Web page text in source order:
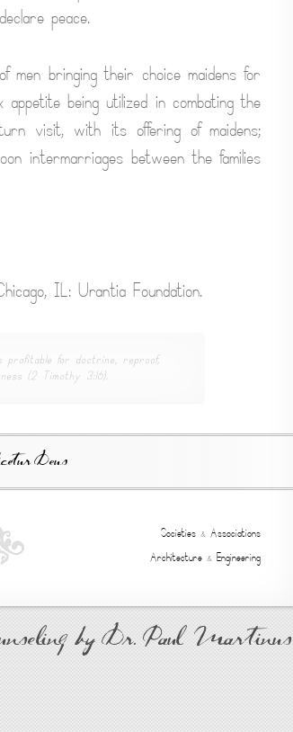
peace.
men bringing their choice maidens for
being utilized in combating the
visit, with its offering of maidens;
intermarriages between the families
IL: Urantia Foundation.
for doctrine, reproof,
(2 Timothy 3:16).
Deus
Societies & Associations
Architecture & Engineering
by Dr. Paul Martinus